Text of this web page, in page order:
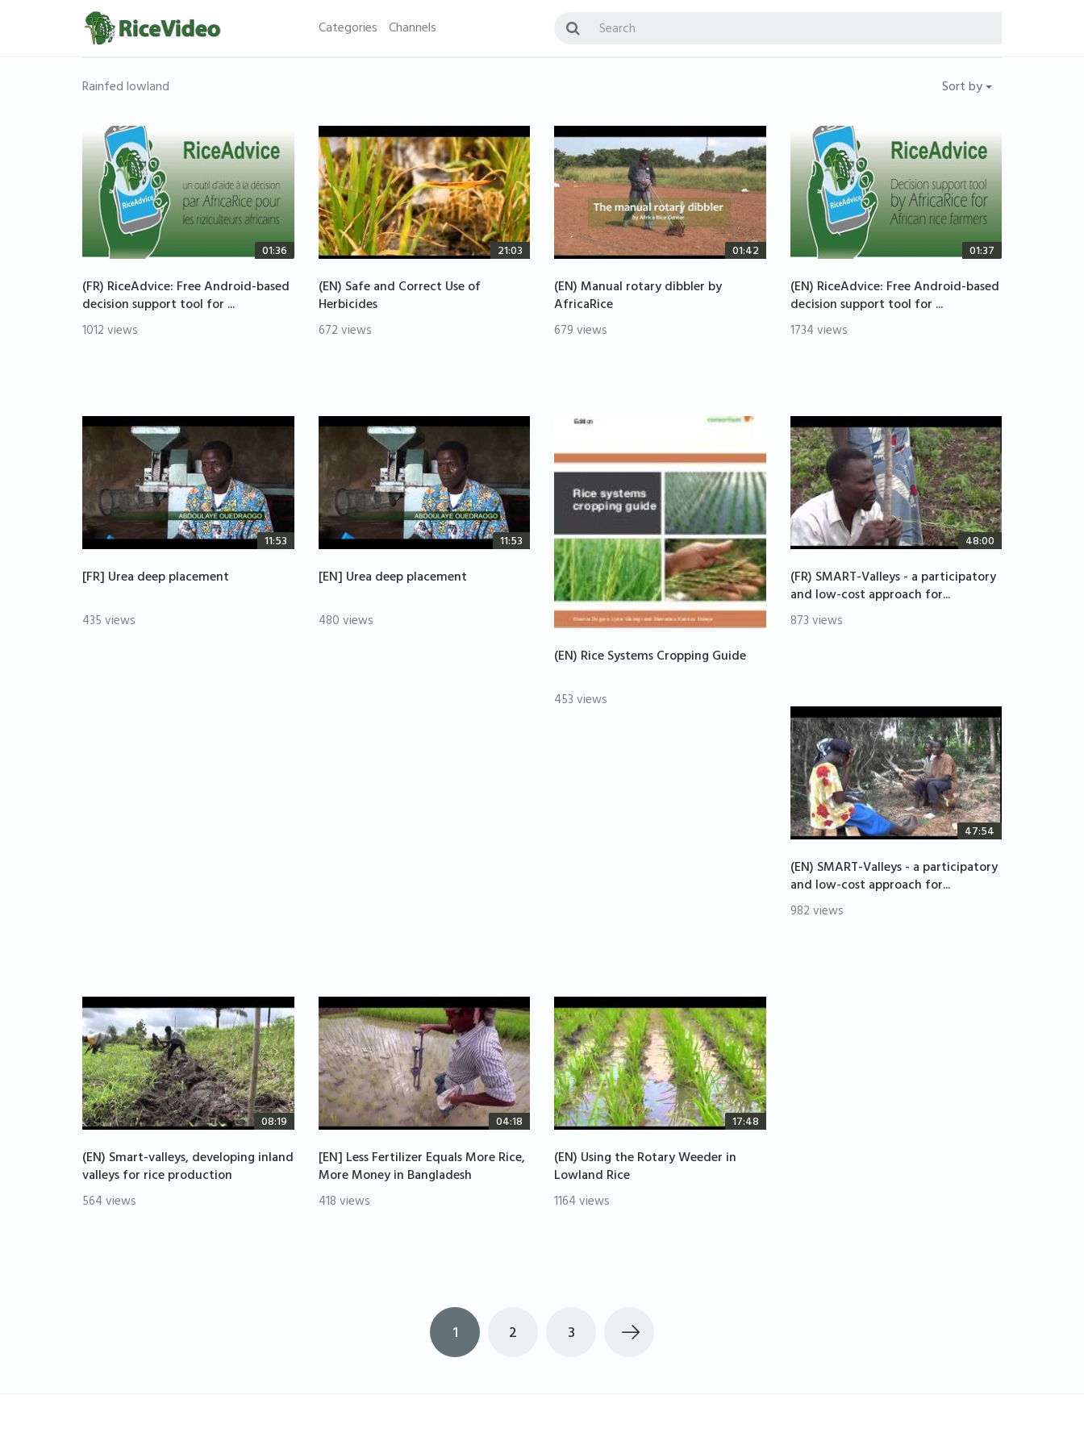
Categories Channels
Rainfed lowland Sort by
01:36
(FR) RiceAdvice: Free Android-based
decision support tool for ...
1012 views
21:03
(EN) Safe and Correct Use of
Herbicides
672 views
01:42
(EN) Manual rotary dibbler by
AfricaRice
679 views
01:37
(EN) RiceAdvice: Free Android-based
decision support tool for ...
1734 views
11:53
[FR] Urea deep placement
435 views
11:53
[EN] Urea deep placement
480 views
(EN) Rice Systems Cropping Guide
453 views
48:00
(FR) SMART-Valleys - a participatory
and low-cost approach for...
873 views
47:54
(EN) SMART-Valleys - a participatory
and low-cost approach for...
982 views
08:19
(EN) Smart-valleys, developing inland
valleys for rice production
564 views
04:18
[EN] Less Fertilizer Equals More Rice,
More Money in Bangladesh
418 views
17:48
(EN) Using the Rotary Weeder in
Lowland Rice
1164 views
1 2 3